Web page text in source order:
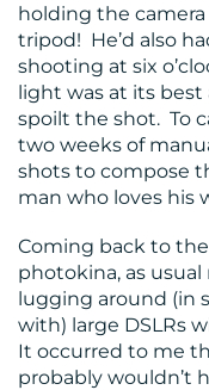
holding the
tripod! He’d also
shooting at six
light was at its
spoilt the shot. To
two weeks of
shots to compose
man who loves his
Coming back to
photokina, as
lugging around (in
with) large DSLRs
It occurred to me
probably wouldn’t